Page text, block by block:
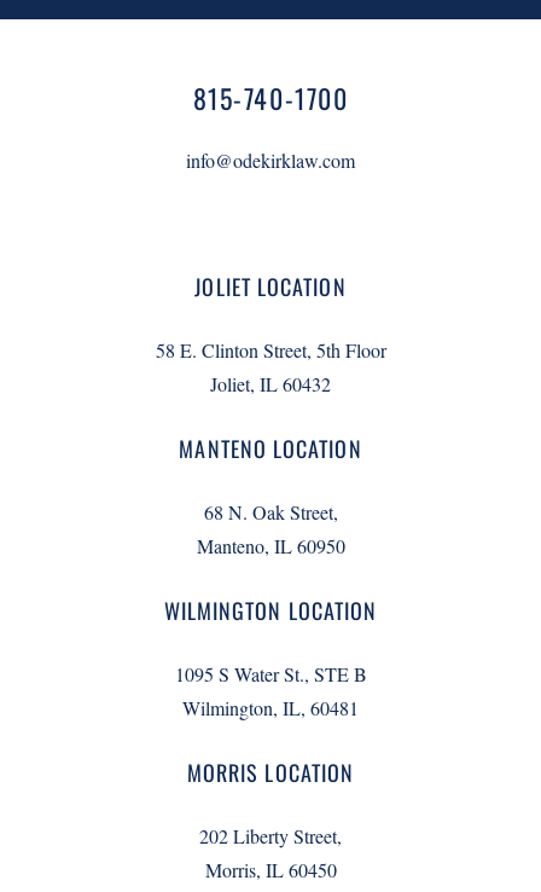
815-740-1700
info@odekirklaw.com
JOLIET LOCATION
58 E. Clinton Street, 5th Floor
Joliet, IL 60432
MANTENO LOCATION
68 N. Oak Street,
Manteno, IL 60950
WILMINGTON LOCATION
1095 S Water St., STE B
Wilmington, IL, 60481
MORRIS LOCATION
202 Liberty Street,
Morris, IL 60450